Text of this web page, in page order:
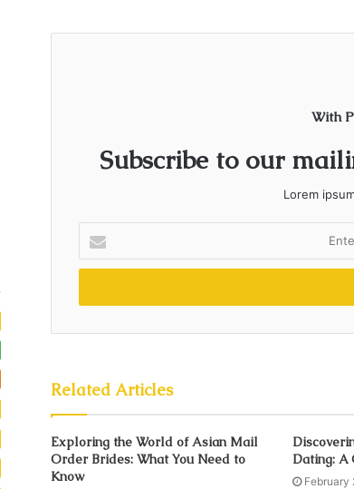
With
Subscribe to our
Lorem
t
r
r
a
i
l
Related Articles
Exploring the World of Asian Mail
Order Brides: What You Need to
Know
Dating: A
February